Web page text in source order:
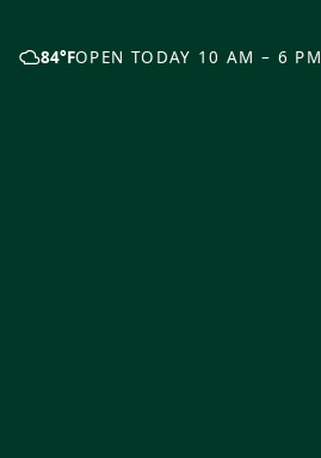
84°FOPEN TODAY 10 AM – 6 PM